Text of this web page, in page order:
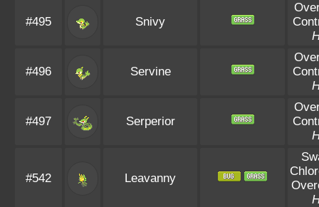
#495 Snivy
#496 Servine
#497 Serperior
#542 Leavanny